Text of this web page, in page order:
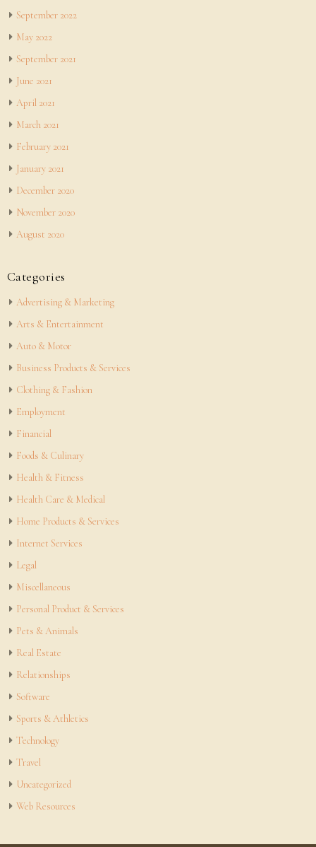
September 2022
May 2022
September 2021
June 2021
April 2021
March 2021
February 2021
January 2021
December 2020
November 2020
August 2020
Categories
Advertising & Marketing
Arts & Entertainment
Auto & Motor
Business Products & Services
Clothing & Fashion
Employment
Financial
Foods & Culinary
Health & Fitness
Health Care & Medical
Home Products & Services
Internet Services
Legal
Miscellaneous
Personal Product & Services
Pets & Animals
Real Estate
Relationships
Software
Sports & Athletics
Technology
Travel
Uncategorized
Web Resources